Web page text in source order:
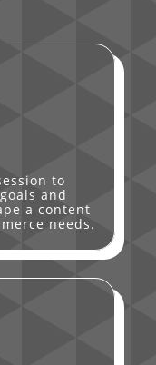
to
and
a content
needs.